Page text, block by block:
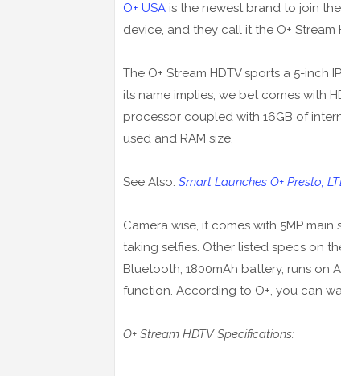
O+ USA is the newest brand to join
device, and they call it the O+ Stream
The O+ Stream HDTV sports a 5-inch
its name implies, we bet comes with
processor coupled with 16GB of
used and RAM size.
See Also: Smart Launches O+ Presto;
Camera wise, it comes with 5MP
taking selfies. Other listed specs on
Bluetooth, 1800mAh battery, runs on
function. According to O+, you can
O+ Stream HDTV Specifications: